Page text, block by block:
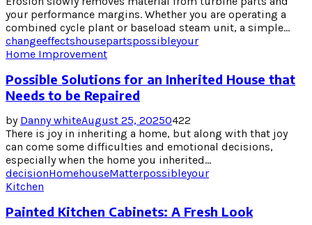
your performance margins. Whether you are operating a
combined cycle plant or baseload steam unit, a simple...
changeeffectshousepartspossibleyour
Home Improvement
Possible Solutions for an Inherited House that
Needs to be Repaired
by Danny whiteAugust 25, 20250422
There is joy in inheriting a home, but along with that joy
can come some difficulties and emotional decisions,
especially when the home you inherited...
decisionHomehouseMatterpossibleyour
Kitchen
Painted Kitchen Cabinets: A Fresh Look